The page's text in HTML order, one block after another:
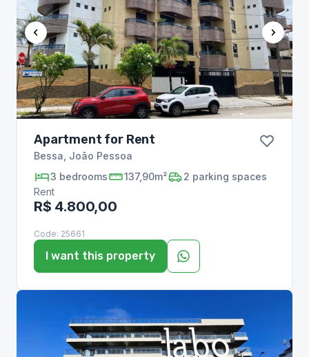
Apartment for Rent
Bessa João Pessoa
3 bedrooms 137,90m² 2 parking spaces
Rent
R$ 4.800,00
Code: 25661
I want this property